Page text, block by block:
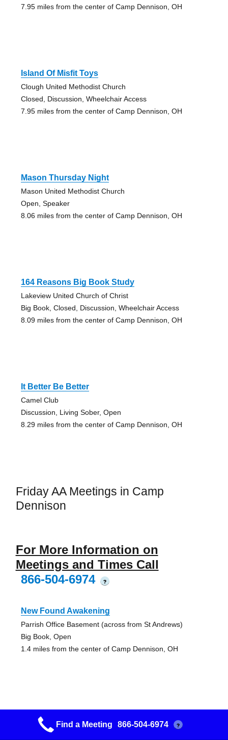
7.95 miles from the center of Camp Dennison, OH
Island Of Misfit Toys
Clough United Methodist Church
Closed, Discussion, Wheelchair Access
7.95 miles from the center of Camp Dennison, OH
Mason Thursday Night
Mason United Methodist Church
Open, Speaker
8.06 miles from the center of Camp Dennison, OH
164 Reasons Big Book Study
Lakeview United Church of Christ
Big Book, Closed, Discussion, Wheelchair Access
8.09 miles from the center of Camp Dennison, OH
It Better Be Better
Camel Club
Discussion, Living Sober, Open
8.29 miles from the center of Camp Dennison, OH
Friday AA Meetings in Camp
Dennison
For More Information on
Meetings and Times Call
866-504-6974
?
New Found Awakening
Parrish Office Basement (across from St Andrews)
Big Book, Open
1.4 miles from the center of Camp Dennison, OH
Goshen Open Discussion
Trinity Methodist Church (between St Route 28 & 131)
Find a Meeting 866-504-6974 ?